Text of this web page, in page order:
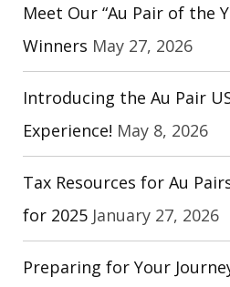
Meet Our “Au Pair of the
Winners May 27, 2026
Introducing the Au Pair
Experience! May 8, 2026
Tax Resources for Au
for 2025 January 27, 2026
Preparing for Your